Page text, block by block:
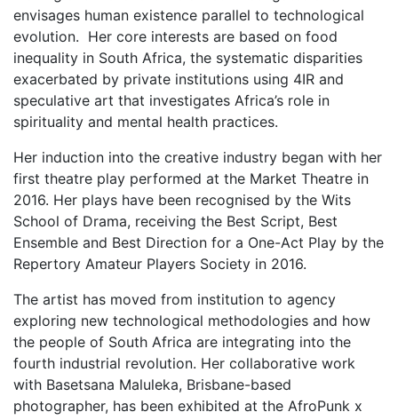
envisages human existence parallel to technological
evolution. Her core interests are based on food
inequality in South Africa, the systematic disparities
exacerbated by private institutions using 4IR and
speculative art that investigates Africa’s role in
spirituality and mental health practices.
Her induction into the creative industry began with her
first theatre play performed at the Market Theatre in
2016. Her plays have been recognised by the Wits
School of Drama, receiving the Best Script, Best
Ensemble and Best Direction for a One-Act Play by the
Repertory Amateur Players Society in 2016.
The artist has moved from institution to agency
exploring new technological methodologies and how
the people of South Africa are integrating into the
fourth industrial revolution. Her collaborative work
with Basetsana Maluleka, Brisbane-based
photographer, has been exhibited at the AfroPunk x